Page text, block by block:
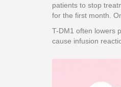
patients to stop
for the first month.
T-DM1 often lowers
cause infusion